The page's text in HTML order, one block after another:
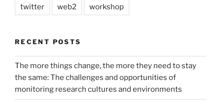
twitter web2 workshop
RECENT POSTS
The more things change, the more they need to stay
the same: The challenges and opportunities of
monitoring research cultures and environments